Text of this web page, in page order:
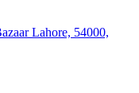
Lahore, 54000,